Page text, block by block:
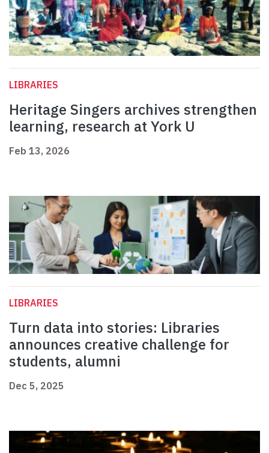
LIBRARIES
Heritage Singers archives strengthen
learning, research at York U
Feb 13, 2026
LIBRARIES
Turn data into stories: Libraries
announces creative challenge for
students, alumni
Dec 5, 2025